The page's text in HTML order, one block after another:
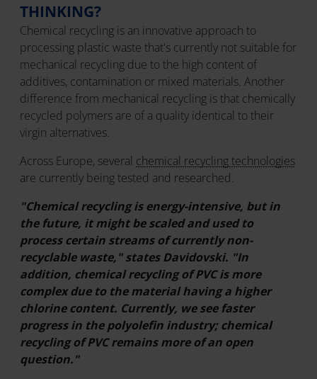
THINKING?
Chemical recycling is an innovative approach to
processing plastic waste that's currently not suitable for
mechanical recycling due to the high content of
additives, contamination or mixed materials. Another
difference from mechanical recycling is that chemically
recycled polymers are of a quality identical to their
virgin alternatives.
Across Europe, several chemical recycling technologies
are currently being tested and researched.
"Chemical recycling is energy-intensive, but in
the future, it might be scaled and used to
process certain streams of currently non-
recyclable waste," states Davidovski. "In
addition, chemical recycling of PVC is more
complex due to the material having a higher
chlorine content. Currently, we see faster
progress in the polyolefin industry; chemical
recycling of PVC remains more of an open
question."